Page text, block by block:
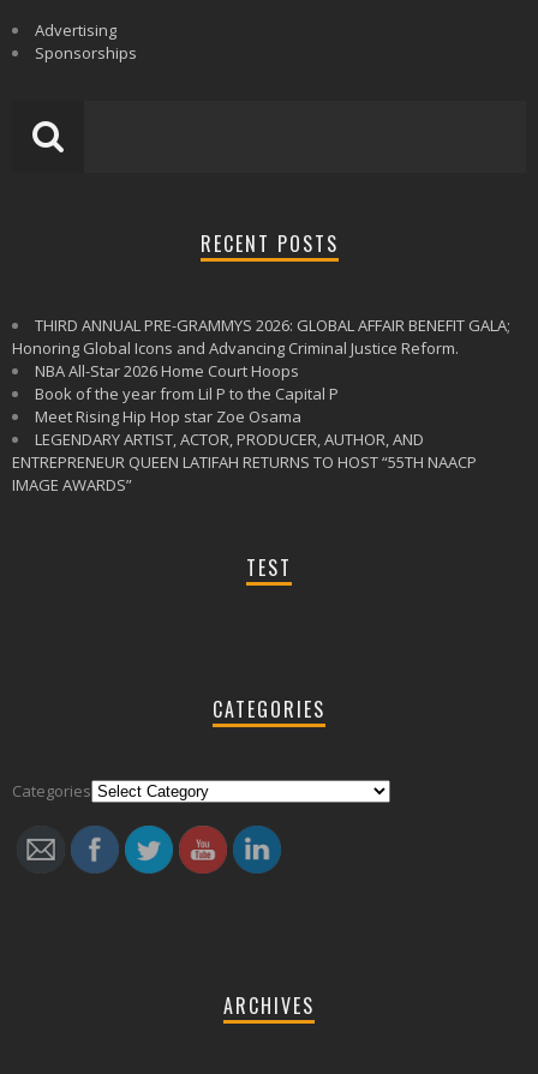
Advertising
Sponsorships
RECENT POSTS
THIRD ANNUAL PRE-GRAMMYS 2026: GLOBAL AFFAIR BENEFIT GALA;
Honoring Global Icons and Advancing Criminal Justice Reform.
NBA All-Star 2026 Home Court Hoops
Book of the year from Lil P to the Capital P
Meet Rising Hip Hop star Zoe Osama
LEGENDARY ARTIST, ACTOR, PRODUCER, AUTHOR, AND
ENTREPRENEUR QUEEN LATIFAH RETURNS TO HOST “55TH NAACP
IMAGE AWARDS”
TEST
CATEGORIES
Categories
ARCHIVES